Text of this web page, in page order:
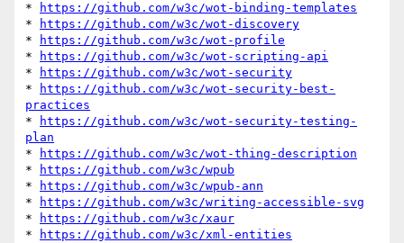
*
https://github.com/w3c/wot-binding-templates
*
https://github.com/w3c/wot-discovery
*
https://github.com/w3c/wot-profile
*
https://github.com/w3c/wot-scripting-api
*
https://github.com/w3c/wot-security
*
https://github.com/w3c/wot-security-best-
practices
*
https://github.com/w3c/wot-security-testing-
plan
*
https://github.com/w3c/wot-thing-description
*
https://github.com/w3c/wpub
*
https://github.com/w3c/wpub-ann
*
https://github.com/w3c/writing-accessible-svg
*
https://github.com/w3c/xaur
*
https://github.com/w3c/xml-entities